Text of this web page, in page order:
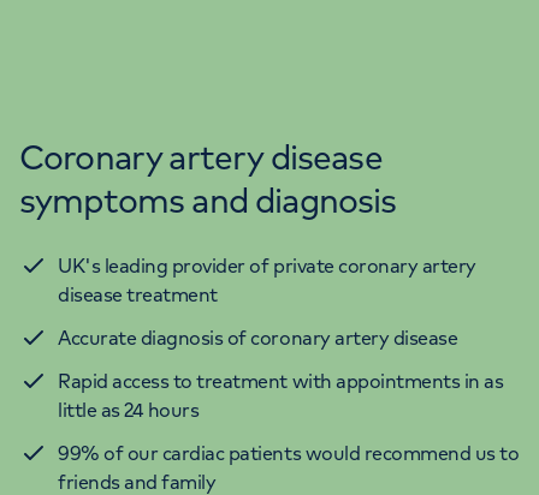
Coronary artery disease
symptoms and diagnosis
UK's leading provider of private coronary artery
disease treatment
Accurate diagnosis of coronary artery disease
Rapid access to treatment with appointments in as
little as 24 hours
99% of our cardiac patients would recommend us to
friends and family